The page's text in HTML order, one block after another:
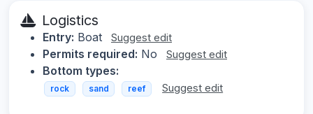
Logistics
Entry: Boat Suggest edit
Permits required: No Suggest edit
Bottom types:
rock sand reef Suggest edit